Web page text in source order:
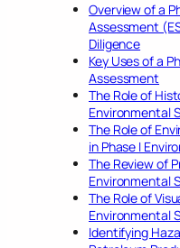
Overview of a
Assessment
Diligence
Key Uses of a
Assessment
The Role of
Environmental
The Role of
in Phase I
The Review of
Environmental
The Role of
Environmental
Identifying